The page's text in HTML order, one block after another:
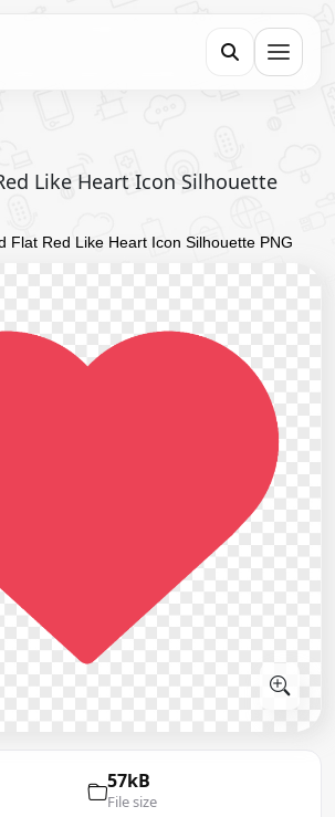
Like Heart Icon Silhouette
Flat Red Like Heart Icon Silhouette PNG
57kB
File size